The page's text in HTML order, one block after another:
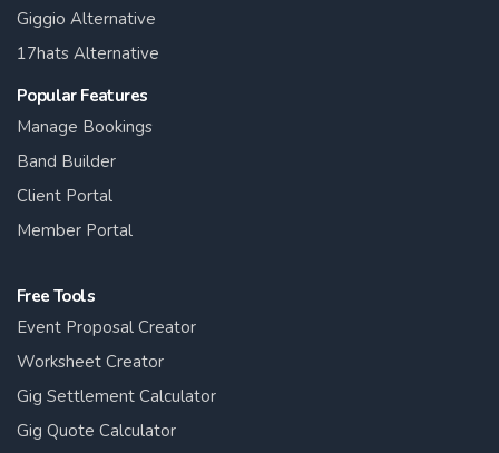
Giggio Alternative
17hats Alternative
Popular Features
Manage Bookings
Band Builder
Client Portal
Member Portal
Free Tools
Event Proposal Creator
Worksheet Creator
Gig Settlement Calculator
Gig Quote Calculator